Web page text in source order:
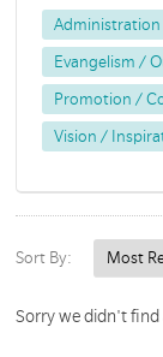
Evangelism /
Promotion /
Vision /
Sort By:
Sorry we didn't find